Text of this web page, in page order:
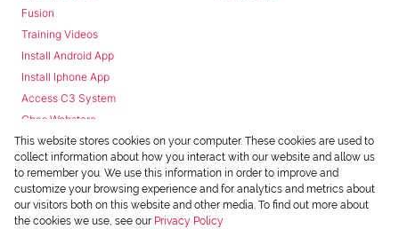
Fusion
Training Videos
Install Android App
Install Iphone App
Access C3 System
Chas Webstore
This website stores cookies on your computer. These cookies are used to
collect information about how you interact with our website and allow us
to remember you. We use this information in order to improve and
customize your browsing experience and for analytics and metrics about
our visitors both on this website and other media. To find out more about
the cookies we use, see our Privacy Policy